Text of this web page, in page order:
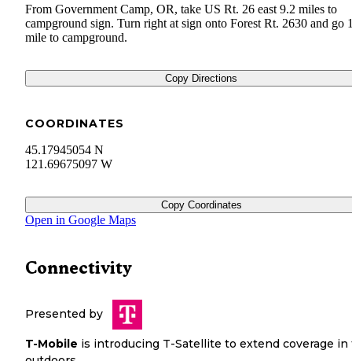
From Government Camp, OR, take US Rt. 26 east 9.2 miles to
campground sign. Turn right at sign onto Forest Rt. 2630 and go
mile to campground.
Copy Directions
COORDINATES
45.17945054 N
121.69675097 W
Copy Coordinates
Open in Google Maps
Connectivity
Presented by
T-Mobile is introducing T-Satellite to extend coverage in